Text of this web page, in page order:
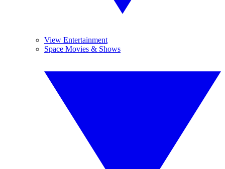
View Entertainment
Space Movies & Shows